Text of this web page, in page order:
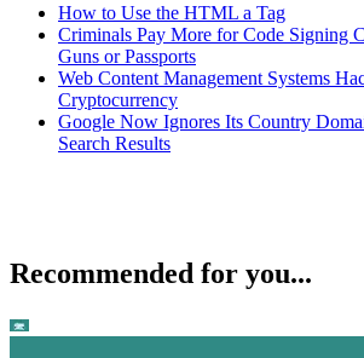
How to Use the HTML a Tag
Criminals Pay More for Code Signing
Guns or Passports
Web Content Management Systems
Cryptocurrency
Google Now Ignores Its Country
Search Results
Recommended for you...